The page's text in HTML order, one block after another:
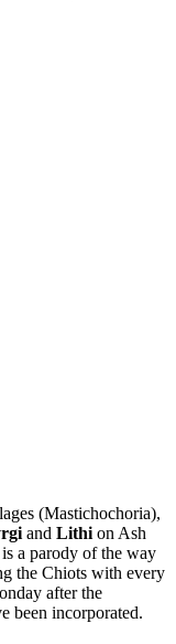
(Mastichochoria),
and Lithi on Ash
a parody of the way
the Chiots with every
after the
been incorporated.